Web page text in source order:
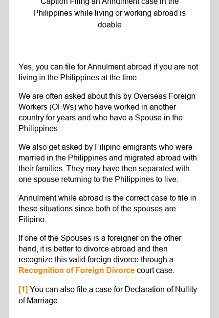
Philippines while living or working abroad is
doable
Yes, you can file for Annulment abroad if you are not
living in the Philippines at the time.
We are often asked about this by Overseas Foreign
Workers (OFWs) who have worked in another
country for years and who have a Spouse in the
Philippines.
We also get asked by Filipino emigrants who were
married in the Philippines and migrated abroad with
their families. They may have then separated with
one spouse returning to the Philippines to live.
Annulment while abroad is the correct case to file in
these situations since both of the spouses are
Filipino.
If one of the Spouses is a foreigner on the other
hand, it is better to divorce abroad and then
recognize this valid foreign divorce through a
Recognition of Foreign Divorcecourt case.
[1]You can also file a case for Declaration of Nullity
of Marriage.